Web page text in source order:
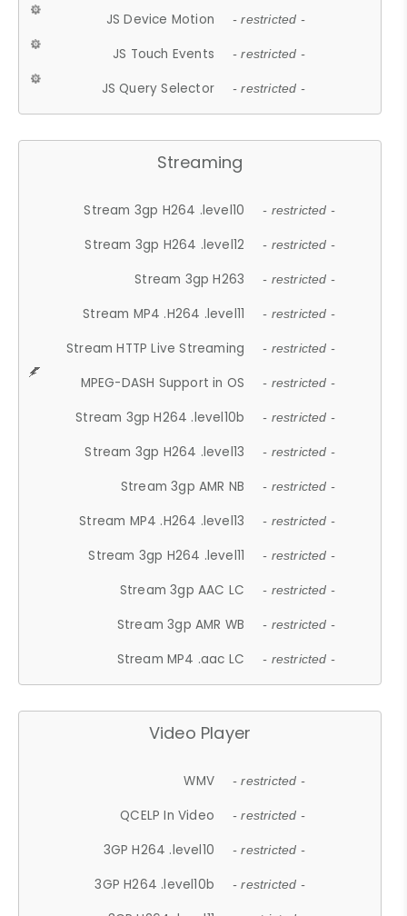
JS Device Motion - restricted -
JS Touch Events - restricted -
JS Query Selector - restricted -
Streaming
Stream 3gp H264 .level10 - restricted -
Stream 3gp H264 .level12 - restricted -
Stream 3gp H263 - restricted -
Stream MP4 .H264 .level11 - restricted -
Stream HTTP Live Streaming - restricted -
MPEG-DASH Support in OS - restricted -
Stream 3gp H264 .level10b - restricted -
Stream 3gp H264 .level13 - restricted -
Stream 3gp AMR NB - restricted -
Stream MP4 .H264 .level13 - restricted -
Stream 3gp H264 .level11 - restricted -
Stream 3gp AAC LC - restricted -
Stream 3gp AMR WB - restricted -
Stream MP4 .aac LC - restricted -
Video Player
WMV - restricted -
QCELP In Video - restricted -
3GP H264 .level10 - restricted -
3GP H264 .level10b - restricted -